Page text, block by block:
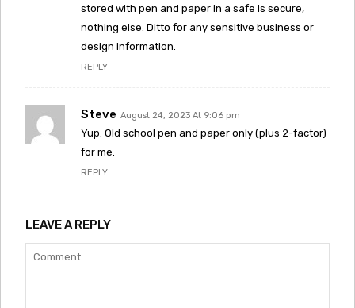
stored with pen and paper in a safe is secure,
nothing else. Ditto for any sensitive business or
design information.
REPLY
Steve August 24, 2023 At 9:06 pm
Yup. Old school pen and paper only (plus 2-factor)
for me.
REPLY
LEAVE A REPLY